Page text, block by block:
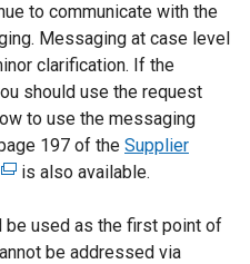
to communicate with the
Messaging at case level
clarification. If the
should use the request
to use the messaging
197 of the Supplier
(
is also available.
be used as the first point of
be addressed via